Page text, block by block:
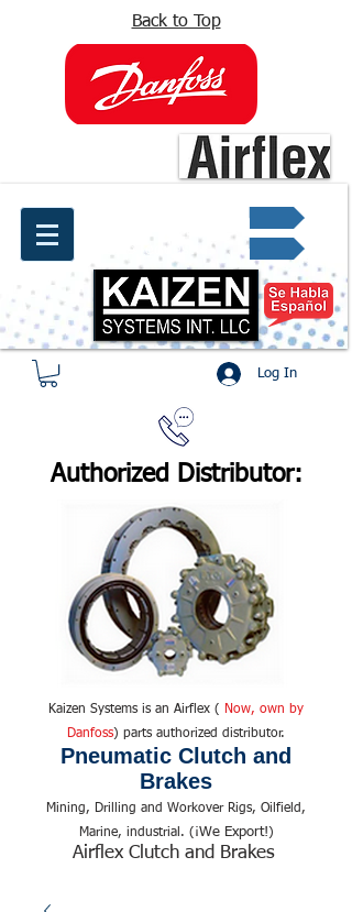
Back to Top
Quote request ✔
Log In
Authorized Distributor:
Kaizen Systems is an Airflex (
Now, own by
Danfoss) parts authorized distributor.
Pneumatic Clutch and
Brakes
Mining, Drilling and Workover Rigs, Oilfield,
Marine, industrial. (¡We Export!)
Airflex Clutch and Brakes